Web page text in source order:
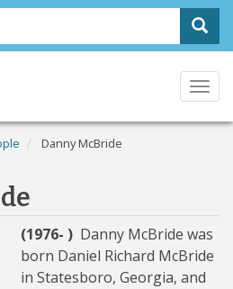
Danny McBride
(1976- ) Danny McBride was
born Daniel Richard McBride
in Statesboro, Georgia, and